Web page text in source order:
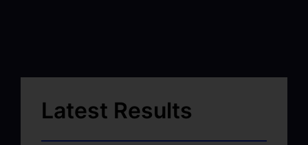
Latest Results